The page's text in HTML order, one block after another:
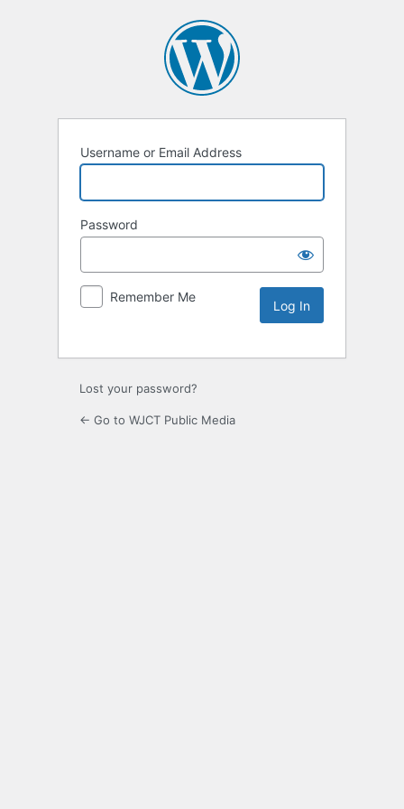
Username or Email Address
Password
Remember Me
Lost your password?
← Go to WJCT Public Media